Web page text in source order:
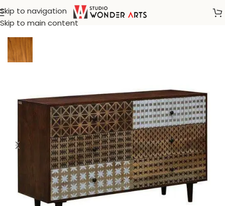
Skip to navigation
Skip to main content
Home/Bohemian furnitures